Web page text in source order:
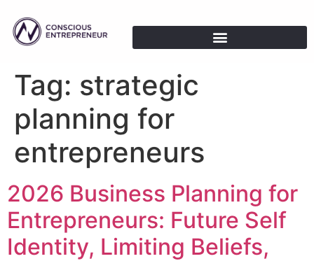
Tag: strategic
planning for
entrepreneurs
2026 Business Planning for
Entrepreneurs: Future Self
Identity, Limiting Beliefs,